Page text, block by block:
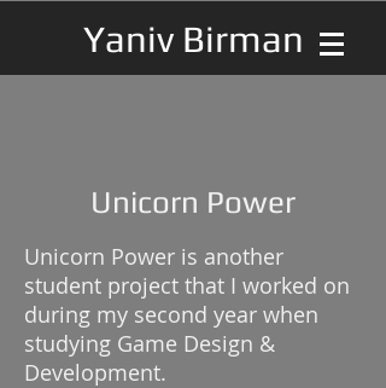
Yaniv Birman
Unicorn Power
Unicorn Power is another
student project that I worked on
during my second year when
studying Game Design &
Development.